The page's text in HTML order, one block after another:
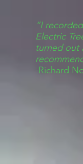
“I
Electric
turned out
-Richard